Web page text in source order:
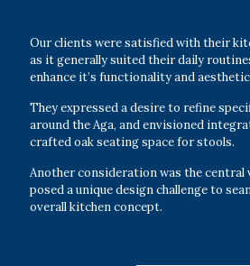
Our clients were satisfied with their
as it generally suited their daily
enhance it’s functionality and
They expressed a desire to refine
around the Aga, and envisioned
crafted oak seating space for stools.
Another consideration was the central
posed a unique design challenge to
overall kitchen concept.